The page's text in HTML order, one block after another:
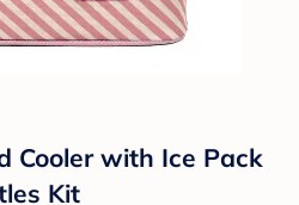
Cooler with Ice Pack
Kit